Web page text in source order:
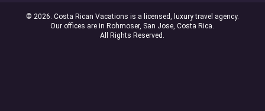
© 2026. Costa Rican Vacations is a licensed, luxury travel agency.
Our offices are in Rohmoser, San Jose, Costa Rica.
All Rights Reserved.